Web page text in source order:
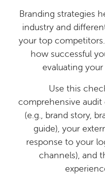
Branding strategies
industry and
your top
how successful
evaluating
Use this
comprehensive
(e.g., brand story,
guide), your
response to your
channels), and